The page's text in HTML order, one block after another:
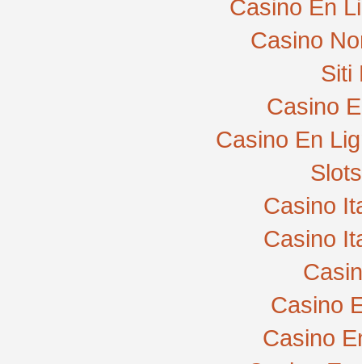
Casino En
Casino
Siti
Casino
Casino En
Casino
Casino
Casino
Casino